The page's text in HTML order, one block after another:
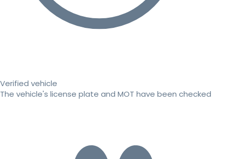
Verified vehicle
The vehicle's license plate and MOT have been checked